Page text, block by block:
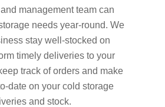
management team can
needs year-round. We
stay well-stocked on
timely deliveries to your
track of orders and make
date on your cold storage
and stock.